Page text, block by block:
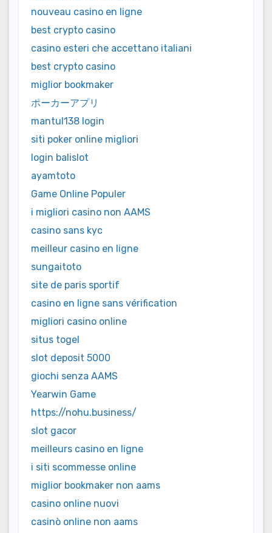
nouveau casino en ligne
best crypto casino
casino esteri che accettano italiani
best crypto casino
miglior bookmaker
ポーカーアプリ
mantul138 login
siti poker online migliori
login balislot
ayamtoto
Game Online Populer
i migliori casino non AAMS
casino sans kyc
meilleur casino en ligne
sungaitoto
site de paris sportif
casino en ligne sans vérification
migliori casino online
situs togel
slot deposit 5000
giochi senza AAMS
Yearwin Game
https://nohu.business/
slot gacor
meilleurs casino en ligne
i siti scommesse online
miglior bookmaker non aams
casino online nuovi
casinò online non aams